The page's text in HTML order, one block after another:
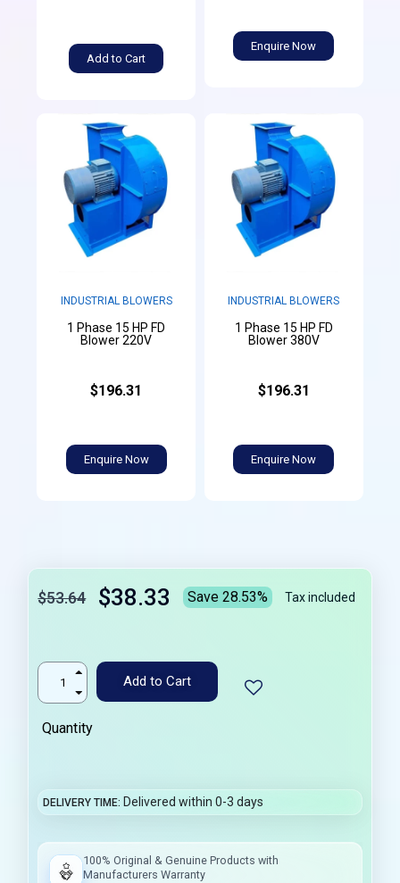
Add to Cart
Enquire Now
INDUSTRIAL BLOWERS
1 Phase 15 HP FD
Blower 220V
$196.31
Enquire Now
INDUSTRIAL BLOWERS
1 Phase 15 HP FD
Blower 380V
$196.31
Enquire Now
$53.64 $38.33 Save 28.53% Tax included
Add to Cart
Quantity
DELIVERY TIME Delivered within 0-3 days
100% Original & Genuine Products with
Manufacturers Warranty